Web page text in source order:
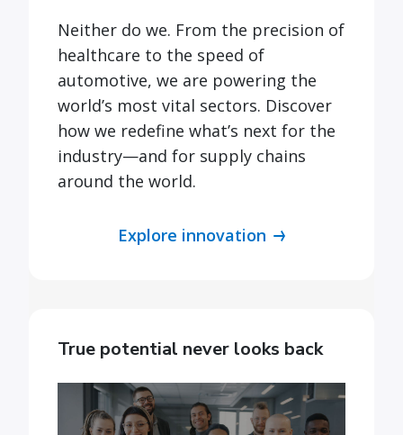
Neither do we. From the precision of
healthcare to the speed of
automotive, we are powering the
world’s most vital sectors. Discover
how we redefine what’s next for the
industry—and for supply chains
around the world.
Explore innovation
True potential never looks back